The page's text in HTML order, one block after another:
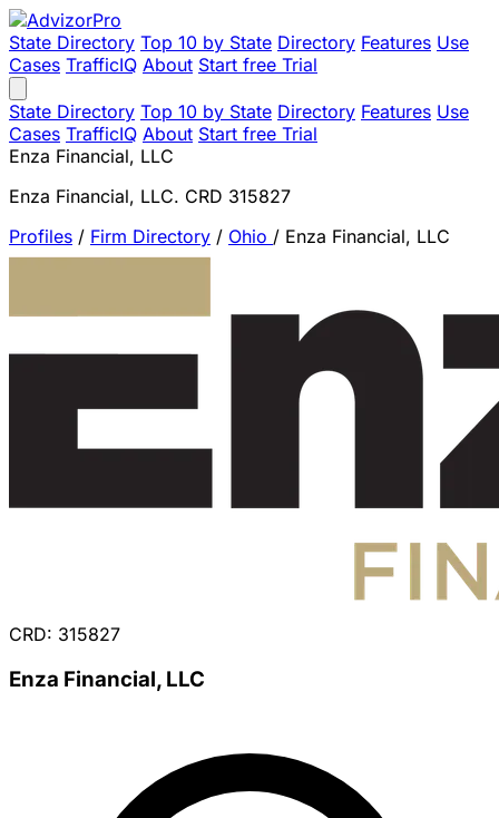
State Directory Top 10 by State Directory Features Use
Cases TrafficIQ About Start free Trial
State Directory Top 10 by State Directory Features Use
Cases TrafficIQ About Start free Trial
Enza Financial, LLC
Enza Financial, LLC. CRD 315827
Profiles / Firm Directory / Ohio / Enza Financial, LLC
CRD: 315827
Enza Financial, LLC